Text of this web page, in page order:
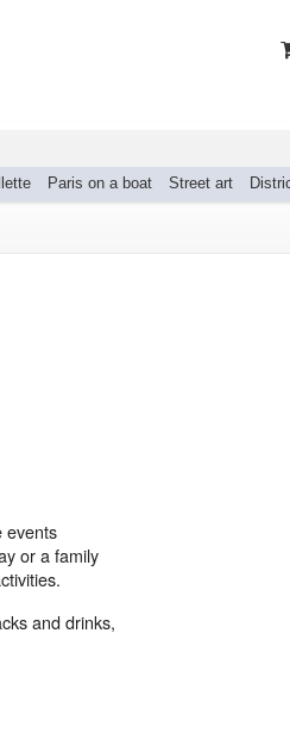
Paris on a boat Street art
events
or a family
and drinks,